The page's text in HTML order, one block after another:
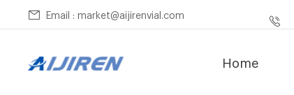
Email : market@aijirenvial.com
Home